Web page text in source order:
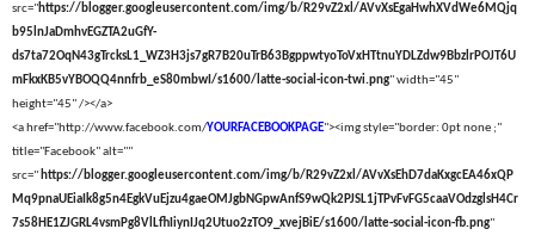
src="https://blogger.googleusercontent.com/img/b/R29vZ2xl/AVvXsEgaHwhXVdWe6MQjq
b95lnJaDmhvEGZTA2uGfY-
ds7ta72OqN43gTrcksL1_WZ3H3js7gR7B20uTrB63BgppwtyoToVxHTtnuYDLZdw9BbzlrPOJT6U
mFkxKB5vYBOQQ4nnfrb_eS80mbwI/s1600/latte-social-icon-twi.png" width="45"
height="45" /></a>
<a href="http://www.facebook.com/YOURFACEBOOKPAGE"><img style="border: 0pt none ;"
title="Facebook" alt=""
src=" https://blogger.googleusercontent.com/img/b/R29vZ2xl/AVvXsEhD7daKxgcEA46xQP
Mq9pnaUEiaIk8g5n4EgkVuEjzu4gaeOMJgbNGpwAnfS9wQk2PJSL1jTPvFvFG5caaVOdzglsH4Cr
7s58HE1ZJGRL4vsmPg8VlLfhIiynIJq2Utuo2zTO9_xvejBiE/s1600/latte-social-icon-fb.png"